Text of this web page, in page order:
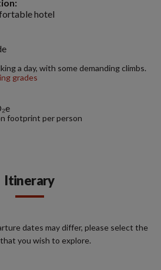
hotel
a day, with some demanding climbs.
grades
footprint per person
Itinerary
dates may differ, please select the
you wish to explore.